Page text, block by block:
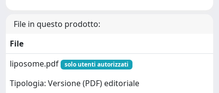
File in questo prodotto:
File
liposome.pdf
solo utenti autorizzati
Tipologia: Versione (PDF) editoriale